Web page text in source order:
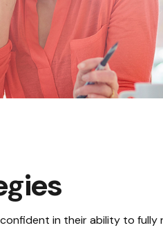
in their ability to